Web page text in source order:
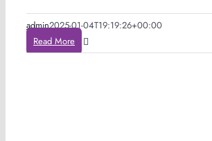
admin2025-01-04T19:19:26+00:00
Read More